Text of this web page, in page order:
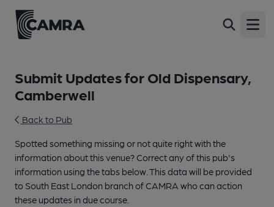
Submit Updates for Old Dispensary,
Camberwell
Back to Pub
Spotted something missing or not quite right with the
information about this venue? Correct any of this pub's
information using the tabs below. This data will be provided
to South East London branch of CAMRA who can action
these updates in due course.